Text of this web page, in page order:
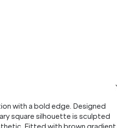
with a bold edge. Designed
square silhouette is sculpted